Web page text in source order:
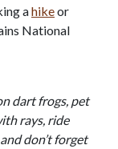
ahikeor
National
dart frogs, pet
rays, ride
don’t forget